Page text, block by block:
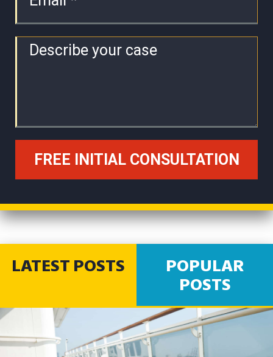
LATEST POSTS
POPULAR
POSTS